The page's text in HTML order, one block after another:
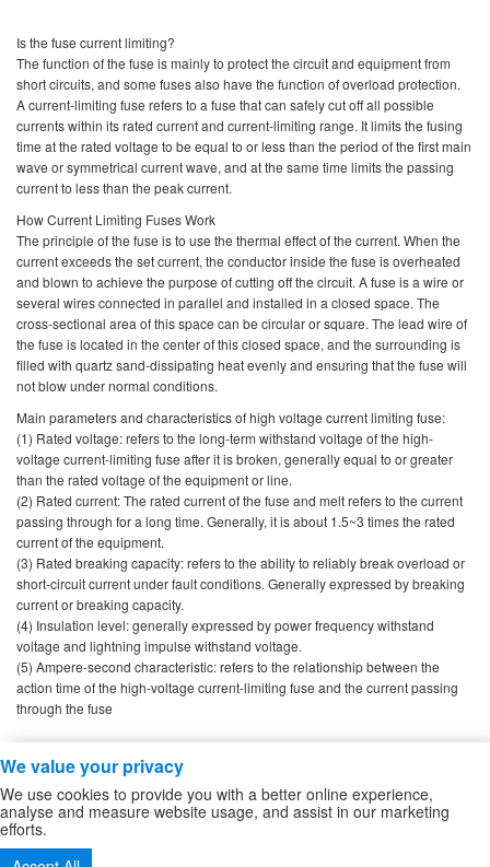
Is the fuse current limiting?
The function of the fuse is mainly to protect the circuit and equipment from
short circuits, and some fuses also have the function of overload protection.
A current-limiting fuse refers to a fuse that can safely cut off all possible
currents within its rated current and current-limiting range. It limits the fusing
time at the rated voltage to be equal to or less than the period of the first main
wave or symmetrical current wave, and at the same time limits the passing
current to less than the peak current.
How Current Limiting Fuses Work
The principle of the fuse is to use the thermal effect of the current. When the
current exceeds the set current, the conductor inside the fuse is overheated
and blown to achieve the purpose of cutting off the circuit. A fuse is a wire or
several wires connected in parallel and installed in a closed space. The
cross-sectional area of this space can be circular or square. The lead wire of
the fuse is located in the center of this closed space, and the surrounding is
filled with quartz sand-dissipating heat evenly and ensuring that the fuse will
not blow under normal conditions.
Main parameters and characteristics of high voltage current limiting fuse:
(1) Rated voltage: refers to the long-term withstand voltage of the high-
voltage current-limiting fuse after it is broken, generally equal to or greater
than the rated voltage of the equipment or line.
(2) Rated current: The rated current of the fuse and melt refers to the current
passing through for a long time. Generally, it is about 1.5~3 times the rated
current of the equipment.
(3) Rated breaking capacity: refers to the ability to reliably break overload or
short-circuit current under fault conditions. Generally expressed by breaking
current or breaking capacity.
(4) Insulation level: generally expressed by power frequency withstand
voltage and lightning impulse withstand voltage.
(5) Ampere-second characteristic: refers to the relationship between the
action time of the high-voltage current-limiting fuse and the current passing
through the fuse
Copyright ZheJiang Zhiguang Fuse Co.,Ltd
high voltage fuse/High Voltage DC Contactor/Sitemap
We value your privacy
We use cookies to provide you with a better online experience,
analyse and measure website usage, and assist in our marketing
efforts.